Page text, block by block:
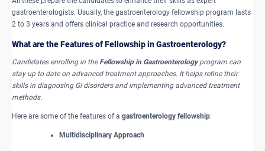
gastroenterologists. Usually, the gastroenterology fellowship program lasts
2 to 3 years and offers clinical practice and research opportunities.
What are the Features of Fellowship in Gastroenterology?
Candidates enrolling in theFellowship in Gastroenterologyprogram can
stay up to date on advanced treatment approaches. It helps refine their
skills in diagnosing GI disorders and implementing advanced treatment
methods.
Here are some of the features of a gastroenterology fellowship:
Multidisciplinary Approach